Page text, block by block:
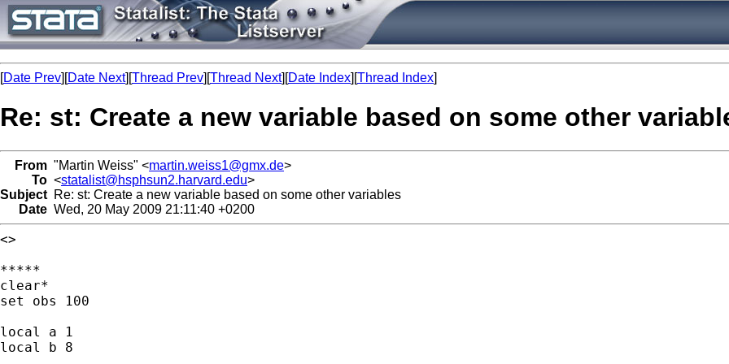
[Date Prev][Date Next][Thread Prev][Thread Next][Date Index][Thread Index]
Re: st: Create a new variable based on some other
From "Martin Weiss" <martin.weiss1@gmx.de>
To <statalist@hsphsun2.harvard.edu>
Subject Re: st: Create a new variable based on some other variables
Date Wed, 20 May 2009 21:11:40 +0200
<>
*****
clear*
set obs 100
local a 1
local b 8